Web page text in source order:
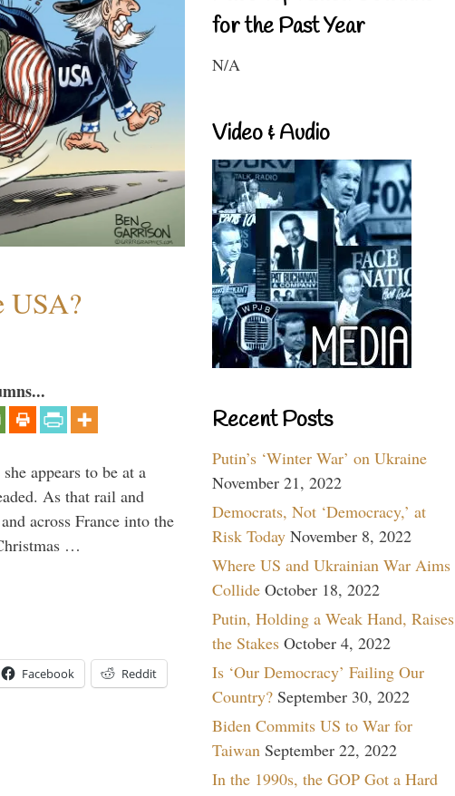
USA?
appears to be at a
As that rail and
across France into the
…
Facebook Reddit
for the Past Year
N/A
Video & Audio
Recent Posts
Putin’s ‘Winter War’ on Ukraine
November 21, 2022
Democrats, Not ‘Democracy,’ at
Risk Today November 8, 2022
Where US and Ukrainian War Aims
Collide October 18, 2022
Putin, Holding a Weak Hand, Raises
the Stakes October 4, 2022
Is ‘Our Democracy’ Failing Our
Country? September 30, 2022
Biden Commits US to War for
Taiwan September 22, 2022
In the 1990s, the GOP Got a Hard